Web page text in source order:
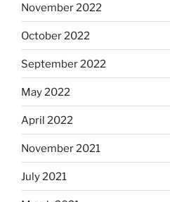
November 2022
October 2022
September 2022
May 2022
April 2022
November 2021
July 2021